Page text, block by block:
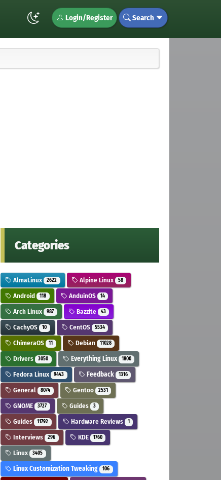
Login/Register Search
Categories
AlmaLinux 2622 Alpine Linux 58
Android 118 AnduinOS 14
Arch Linux 987 Bazzite 43
CachyOS 10 CentOS 5534
ChimeraOS 11 Debian 11028
Drivers 3050 Everything Linux 1800
Fedora Linux 9443 Feedback 1316
General 8074 Gentoo 2531
GNOME 3727 Guides 3
Guides 11792 Hardware Reviews 1
Interviews 296 KDE 1760
Linux 3405
Linux Customization Tweaking 106